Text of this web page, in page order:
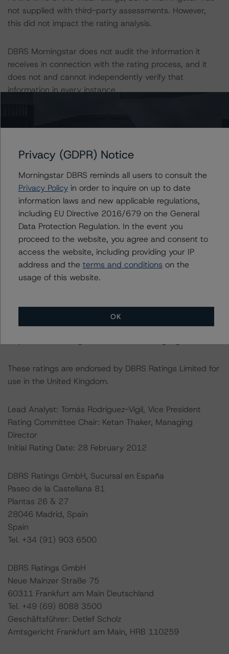
not supplied with third-party assessments. However,
this did not impact the rating analysis.
DBRS Morningstar does not audit the information it
receives in connection with the rating process, and it
does not and cannot independently verify that
information in every instance.
March 2021, when DBRS Morningstar confirmed “A”
of the Programme.
Information regarding DBRS Morningstar ratings,
including definitions, policies, and methodologies, is
available on www.dbrsmorningstar.com .
For further information on DBRS Morningstar historical
default rates published by the European Securities and
Markets Authority (ESMA) in a central repository, see:
https://cerep.esma.europa.eu/cerep-
historical default rates may be published by the
Financial Conduct Authority (FCA) on its webpage:
These ratings are endorsed by DBRS Ratings Limited for
use in the United Kingdom.
Lead Analyst: Tomás Rodríguez-Vigil, Vice President
Rating Committee Chair: Ketan Thaker, Managing
Director
Initial Rating Date: 28 February 2012
DBRS Ratings GmbH, Sucursal en España
Paseo de la Castellana 81
Plantas 26 & 27
28046 Madrid, Spain
Spain
Tel. +34 (91) 903 6500
DBRS Ratings GmbH
Neue Mainzer Straße 75
60311 Frankfurt am Main Deutschland
Tel. +49 (69) 8088 3500
Geschäftsführer: Detlef Scholz
Amtsgericht Frankfurt am Main, HRB 110259
Privacy (GDPR) Notice
Morningstar DBRS reminds all users to consult the
Privacy Policyin order to inquire on up to date
information laws and new applicable regulations,
including EU Directive 2016/679 on the General
Data Protection Regulation. In the event you
proceed to the website, you agree and consent to
access the website, including providing your IP
address and the terms and conditions on the
usage of this website.
OK